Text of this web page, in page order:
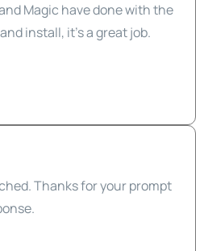
Magic have done with the
install, it's a great job.
Thanks for your prompt